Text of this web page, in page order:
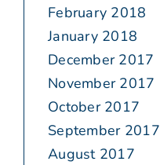
February 2018
January 2018
December 2017
November 2017
October 2017
September 2017
August 2017